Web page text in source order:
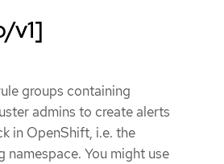
v1]
groups containing
admins to create alerts
in OpenShift, i.e. the
You might use